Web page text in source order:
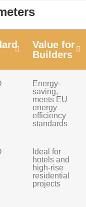
Value for
Builders
Energy-
saving,
meets EU
energy
efficiency
standards
Ideal for
hotels and
high-rise
residential
projects